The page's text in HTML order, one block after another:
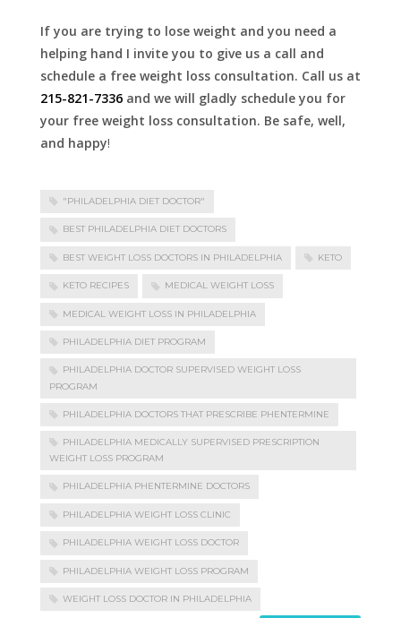
If you are trying to lose weight and you need a
helping hand I invite you to give us a call and
schedule a free weight loss consultation. Call us at
215-821-7336 and we will gladly schedule you for
your free weight loss consultation. Be safe, well,
and happy!
"PHILADELPHIA DIET DOCTOR"
BEST PHILADELPHIA DIET DOCTORS
BEST WEIGHT LOSS DOCTORS IN PHILADELPHIA KETO
KETO RECIPES MEDICAL WEIGHT LOSS
MEDICAL WEIGHT LOSS IN PHILADELPHIA
PHILADELPHIA DIET PROGRAM
PHILADELPHIA DOCTOR SUPERVISED WEIGHT LOSS
PROGRAM
PHILADELPHIA DOCTORS THAT PRESCRIBE PHENTERMINE
PHILADELPHIA MEDICALLY SUPERVISED PRESCRIPTION
WEIGHT LOSS PROGRAM
PHILADELPHIA PHENTERMINE DOCTORS
PHILADELPHIA WEIGHT LOSS CLINIC
PHILADELPHIA WEIGHT LOSS DOCTOR
PHILADELPHIA WEIGHT LOSS PROGRAM
WEIGHT LOSS DOCTOR IN PHILADELPHIA